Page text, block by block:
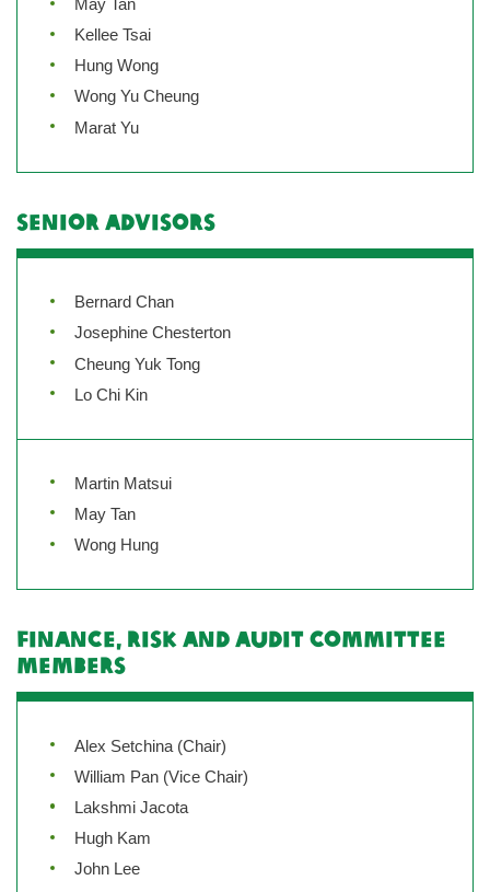
May Tan
Kellee Tsai
Hung Wong
Wong Yu Cheung
Marat Yu
Senior Advisors
Bernard Chan
Josephine Chesterton
Cheung Yuk Tong
Lo Chi Kin
Martin Matsui
May Tan
Wong Hung
Finance, Risk and Audit Committee
Members
Alex Setchina (Chair)
William Pan (Vice Chair)
Lakshmi Jacota
Hugh Kam
John Lee